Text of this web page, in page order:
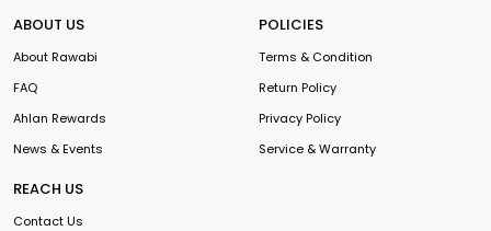
ABOUT US
About Rawabi
FAQ
Ahlan Rewards
News & Events
POLICIES
Terms & Condition
Return Policy
Privacy Policy
Service & Warranty
REACH US
Contact Us